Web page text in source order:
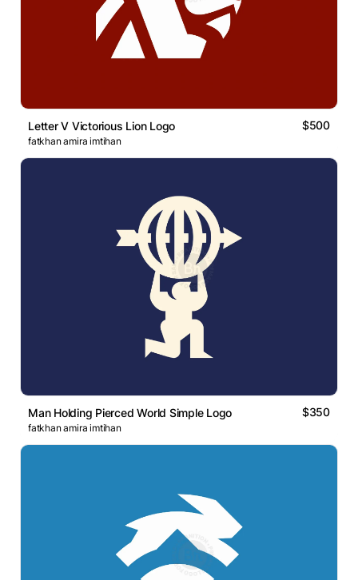
Letter V Victorious Lion Logo $500
fatkhan amira imtihan
Man Holding Pierced World Simple Logo $350
fatkhan amira imtihan